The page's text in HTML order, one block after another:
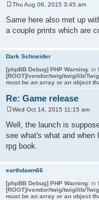
s
t
Thu Aug 06, 2015 3:45 am
Same here also met up
a couple prints which are
Dark Schneider
[phpBB Debug] PHP Warning: in
[ROOT]/vendor/twig/twig/lib/
must be an array or an object
Re: Game release
o
s
t
Wed Oct 14, 2015 11:15 am
Well, the launch is
see what's what and
rpg book.
earthdawn66
[phpBB Debug] PHP Warning: in
[ROOT]/vendor/twig/twig/lib/
must be an array or an object